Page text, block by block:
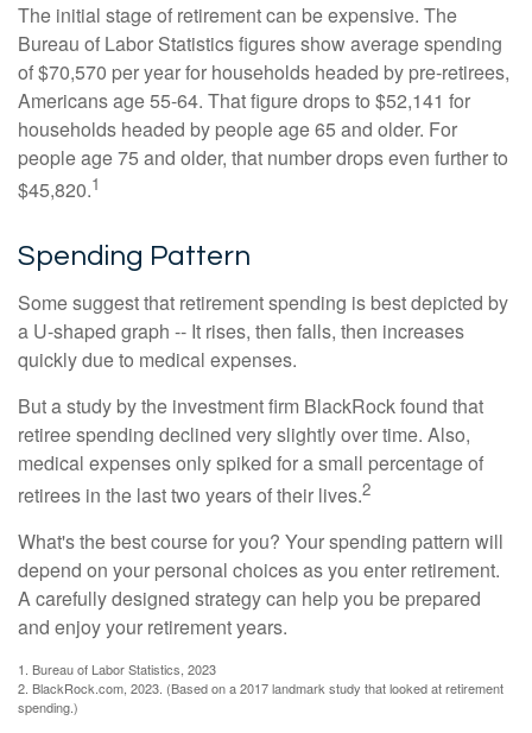
The initial stage of retirement can be expensive. The
Bureau of Labor Statistics figures show average spending
of $70,570 per year for households headed by pre-retirees,
Americans age 55-64. That figure drops to $52,141 for
households headed by people age 65 and older. For
people age 75 and older, that number drops even further to
$45,820.1
Spending Pattern
Some suggest that retirement spending is best depicted by
a U-shaped graph -- It rises, then falls, then increases
quickly due to medical expenses.
But a study by the investment firm BlackRock found that
retiree spending declined very slightly over time. Also,
medical expenses only spiked for a small percentage of
retirees in the last two years of their lives.2
What's the best course for you? Your spending pattern will
depend on your personal choices as you enter retirement.
A carefully designed strategy can help you be prepared
and enjoy your retirement years.
1. Bureau of Labor Statistics, 2023
2. BlackRock.com, 2023. (Based on a 2017 landmark study that looked at retirement
spending.)